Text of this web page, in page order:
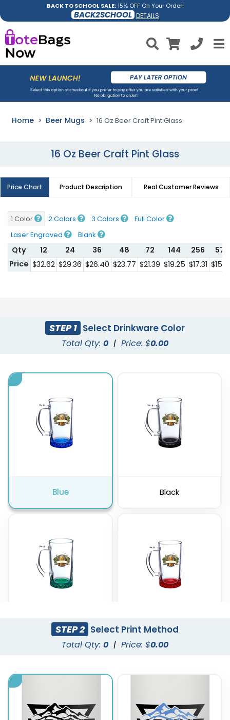
BACK TO SCHOOL SALE:15% OFF On Your Order!
BACK2SCHOOL DETAILS
Home Beer Mugs 16 Oz Beer Craft Pint Glass
16 Oz Beer Craft Pint Glass
Price Chart Product Description Real Customer Reviews
1 Color 2 Colors 3 Colors
Full Color
Laser Engraved
Blank
Qty 12 24 36 48 72 144 256
576
Price $32.62 $29.36 $26.40 $23.77 $21.39 $19.25 $17.31
STEP 1 Select Drinkware Color
Total Qty: 0 | Price: $0.00
Blue Black
Green Red
STEP 2 Select Print Method
Total Qty: 0 | Price: $0.00